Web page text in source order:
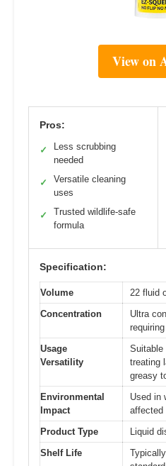
View on
Pros:
✓
Less scrubbing
needed
✓
Versatile cleaning
uses
✓
Trusted wildlife-safe
formula
Specification:
Volume
22 fluid
Concentration
Ultra
Usage
Versatility
Suitable
treating
greasy
Environmental
Impact
Used in
affected
Product Type
Liquid
Shelf Life